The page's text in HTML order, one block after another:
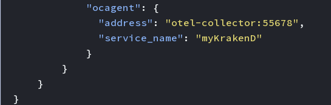
"ocagent" :
{
"address" : "otel-collector:55678" ,
"service_name" :
"myKrakenD"
}
}
}
}